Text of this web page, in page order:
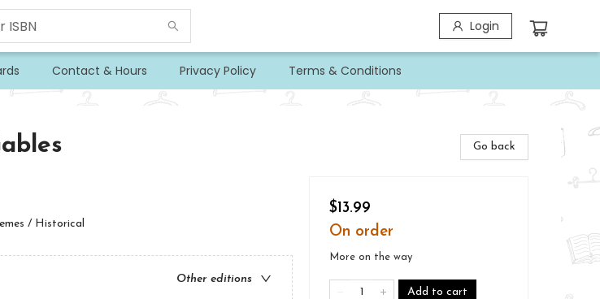
Login
Contact & Hours Privacy Policy Terms & Conditions
/ Historical
Other editions
Go back
$13.99
On order
More on the way
Add to cart